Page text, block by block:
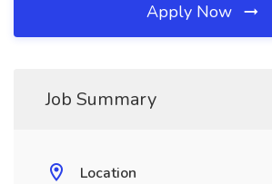
Apply Now
Job Summary
Location